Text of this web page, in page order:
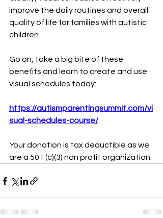
improve the daily routines and overall
quality of life for families with autistic
children.
Go on, take a big bite of these
benefits and learn to create and use
visual schedules today:
https://autismparentingsummit.com/vi
sual-schedules-course/
Your donation is tax deductible as we
are a 501 (c)(3) non profit organization.